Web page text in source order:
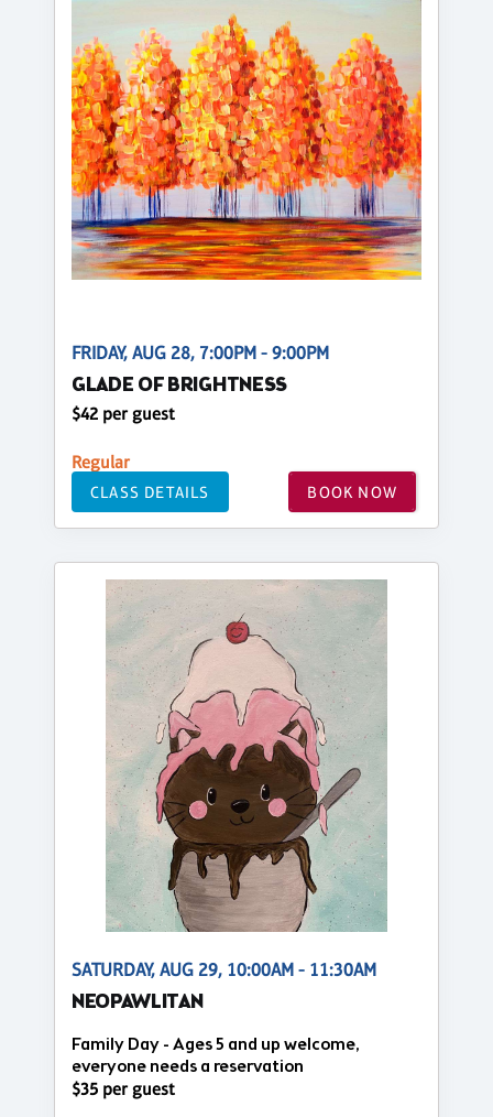
FRIDAY, AUG 28, 7:00PM - 9:00PM
GLADE OF BRIGHTNESS
$42 per guest
Regular
CLASS DETAILS BOOK NOW
SATURDAY, AUG 29, 10:00AM - 11:30AM
NEOPAWLITAN
Family Day - Ages 5 and up welcome,
everyone needs a reservation
$35 per guest